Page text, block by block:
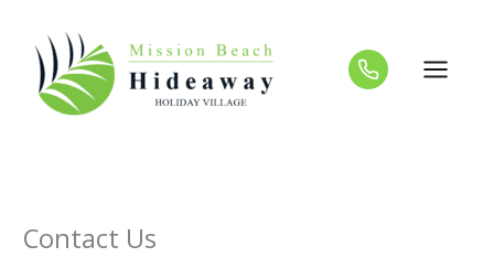
content
Contact Us